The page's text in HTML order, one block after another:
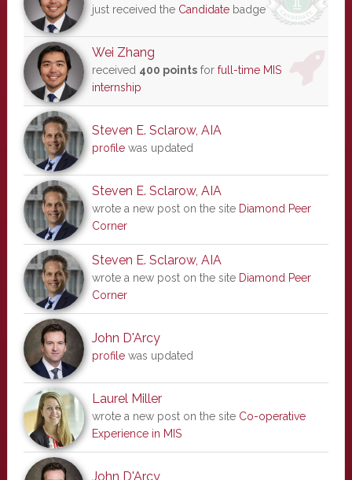
just received the Candidatebadge
Wei Zhang
received 400 pointsfor full-time MIS
internship
Steven E. Sclarow, AIA
profilewas updated
Steven E. Sclarow, AIA
wrote a new post on the site Diamond Peer
Corner
Steven E. Sclarow, AIA
wrote a new post on the site Diamond Peer
Corner
John D'Arcy
profilewas updated
Laurel Miller
wrote a new post on the site Co-operative
Experience in MIS
John D'Arcy